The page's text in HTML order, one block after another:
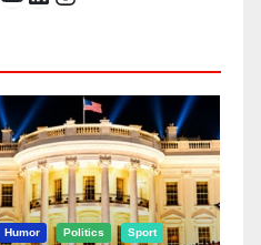
Humor Politics Sport